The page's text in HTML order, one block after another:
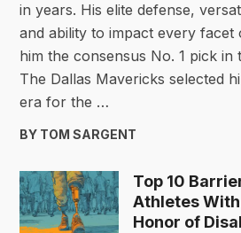
in years. His elite defense,
and ability to impact every facet
him the consensus No. 1 pick in
The Dallas Mavericks selected
era for the …
BY TOM SARGENT
Top 10
Athletes
Honor of